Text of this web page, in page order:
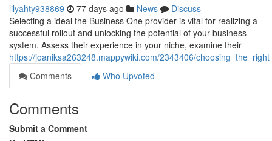
lilyahty938869 77 days ago News
Discuss
Selecting a ideal the Business One provider is vital for realizing a
successful rollout and unlocking the potential of your business
system. Assess their experience in your niche, examine their
https://joaniksa263248.mappywiki.com/2343406/
Comments
Who Upvoted
Comments
Submit a Comment